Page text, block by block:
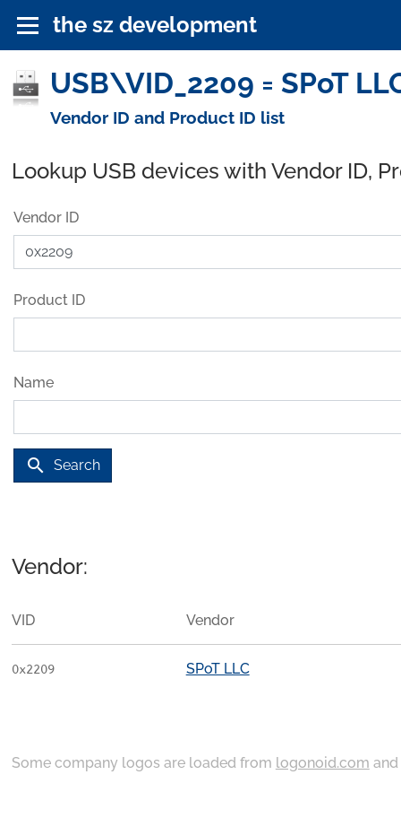
the sz development
USB\VID_2209 = SPoT
Vendor ID and Product ID list
Lookup USB devices with Vendor ID,
Vendor ID
Product ID
Name
search Search
Vendor:
VID Vendor
0x2209 SPoT LLC
Some company logos are loaded from logonoid.com and